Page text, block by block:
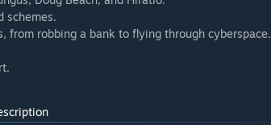
schemes.
from robbing a bank to flying through cyberspace.